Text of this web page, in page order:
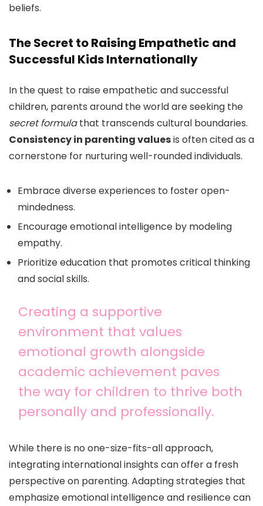
beliefs.
The Secret to Raising Empathetic and
Successful Kids Internationally
In the quest to raise empathetic and successful
children, parents around the world are seeking the
secret formulathat transcends cultural boundaries.
Consistency in parenting valuesis often cited as a
cornerstone for nurturing well-rounded individuals.
Embrace diverse experiences to foster open-
mindedness.
Encourage emotional intelligence by modeling
empathy.
Prioritize education that promotes critical thinking
and social skills.
Creating a supportive
environment that values
emotional growth alongside
academic achievement paves
the way for children to thrive both
personally and professionally.
While there is no one-size-fits-all approach,
integrating international insights can offer a fresh
perspective on parenting. Adapting strategies that
emphasize emotional intelligence and resilience can